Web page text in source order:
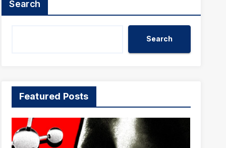
Search
Search
Featured Posts